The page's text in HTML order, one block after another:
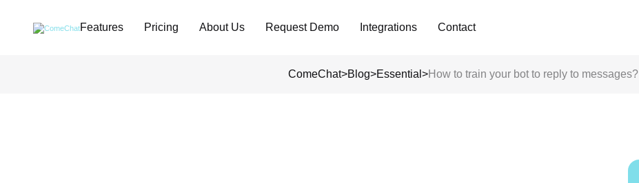
Features Pricing About Us Request Demo Integrations Contact
ComeChat>Blog>Essential >How to train your bot to reply to messages?
Analyze Your WA Chat History &
Generate Prompt for AI Chat